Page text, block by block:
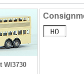
WI3730